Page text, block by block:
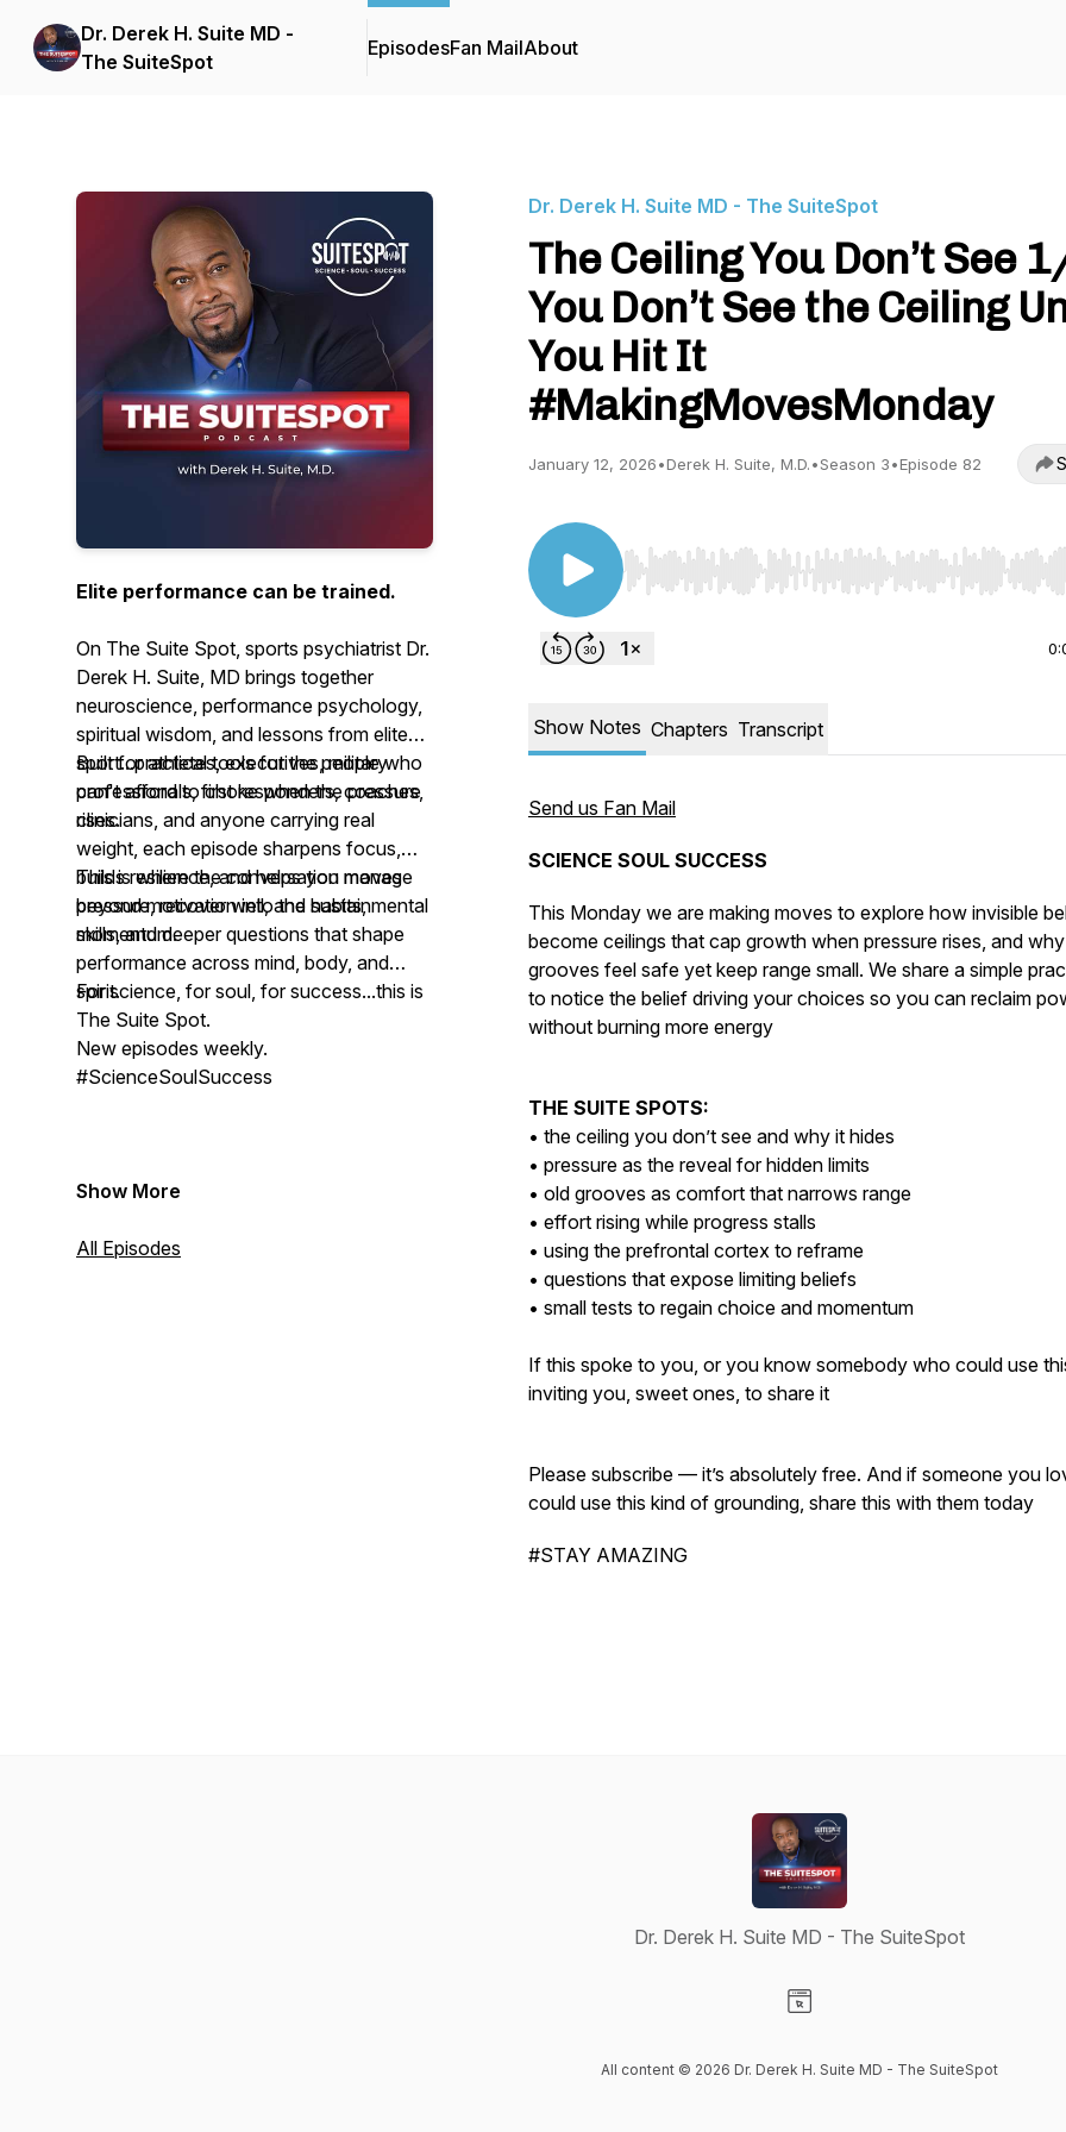
Dr. Derek H. Suite MD -
The SuiteSpot
EpisodesFan MailAbout
Elite performance can be trained.
On The Suite Spot, sports psychiatrist Dr.
Derek H. Suite, MD brings together
neuroscience, performance psychology,
spiritual wisdom, and lessons from elite
sport...practical tools for the people who
can't afford to choke when the pressure
rises.
Built for athletes, executives, military
professionals, first responders, coaches,
clinicians, and anyone carrying real
weight, each episode sharpens focus,
builds resilience, and helps you manage
pressure, recover well, and sustain
momentum.
This is where the conversation moves
beyond motivation into the habits, mental
skills, and deeper questions that shape
performance across mind, body, and
spirit.
For science, for soul, for success...this is
The Suite Spot.
New episodes weekly.
#ScienceSoulSuccess
Show More
All Episodes
Dr. Derek H. Suite MD - The SuiteSpot
The Ceiling You Don’t See
You Don’t See the Ceiling
You Hit It
#MakingMovesMonday
January 12, 2026•Derek H. Suite, M.D.•Season 3•Episode 82
Use Left/Right to seek, Home/End to jump to start
Show Notes Chapters Transcript
Send us Fan Mail
SCIENCE SOUL SUCCESS
This Monday we are making moves to explore how invisible
become ceilings that cap growth when pressure rises, and
grooves feel safe yet keep range small. We share a simple
to notice the belief driving your choices so you can reclaim
without burning more energy
THE SUITE SPOTS:
• the ceiling you don’t see and why it hides
• pressure as the reveal for hidden limits
• old grooves as comfort that narrows range
• effort rising while progress stalls
• using the prefrontal cortex to reframe
• questions that expose limiting beliefs
• small tests to regain choice and momentum
If this spoke to you, or you know somebody who could use
inviting you, sweet ones, to share it
Please subscribe — it’s absolutely free. And if someone you
could use this kind of grounding, share this with them today
#STAY AMAZING
Dr. Derek H. Suite MD - The SuiteSpot
All content © 2026 Dr. Derek H. Suite MD - The SuiteSpot